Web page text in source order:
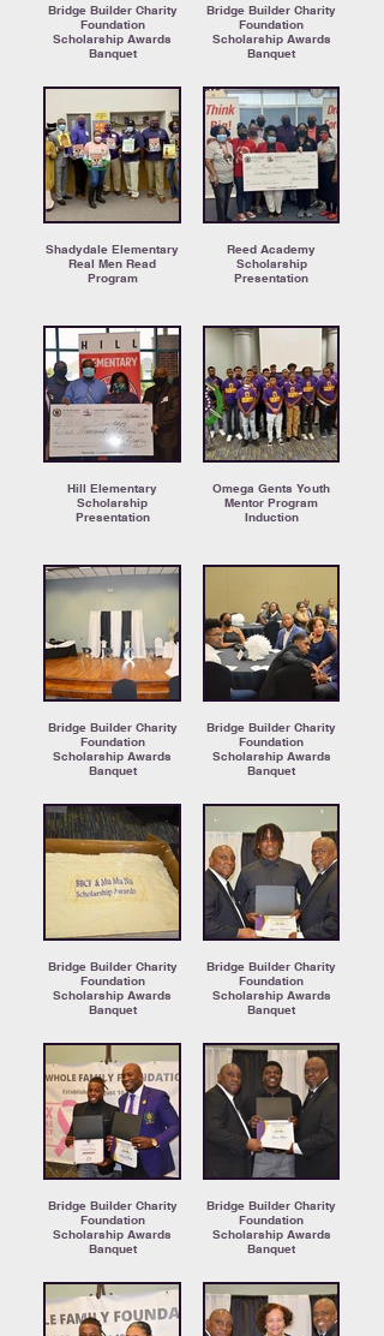
Bridge Builder Charity
Foundation
Scholarship Awards
Banquet
Bridge Builder Charity
Foundation
Scholarship Awards
Banquet
Shadydale Elementary
Real Men Read
Program
Reed Academy
Scholarship
Presentation
Hill Elementary
Scholarship
Presentation
Omega Gents Youth
Mentor Program
Induction
Bridge Builder Charity
Foundation
Scholarship Awards
Banquet
Bridge Builder Charity
Foundation
Scholarship Awards
Banquet
Bridge Builder Charity
Foundation
Scholarship Awards
Banquet
Bridge Builder Charity
Foundation
Scholarship Awards
Banquet
Bridge Builder Charity
Foundation
Scholarship Awards
Banquet
Bridge Builder Charity
Foundation
Scholarship Awards
Banquet